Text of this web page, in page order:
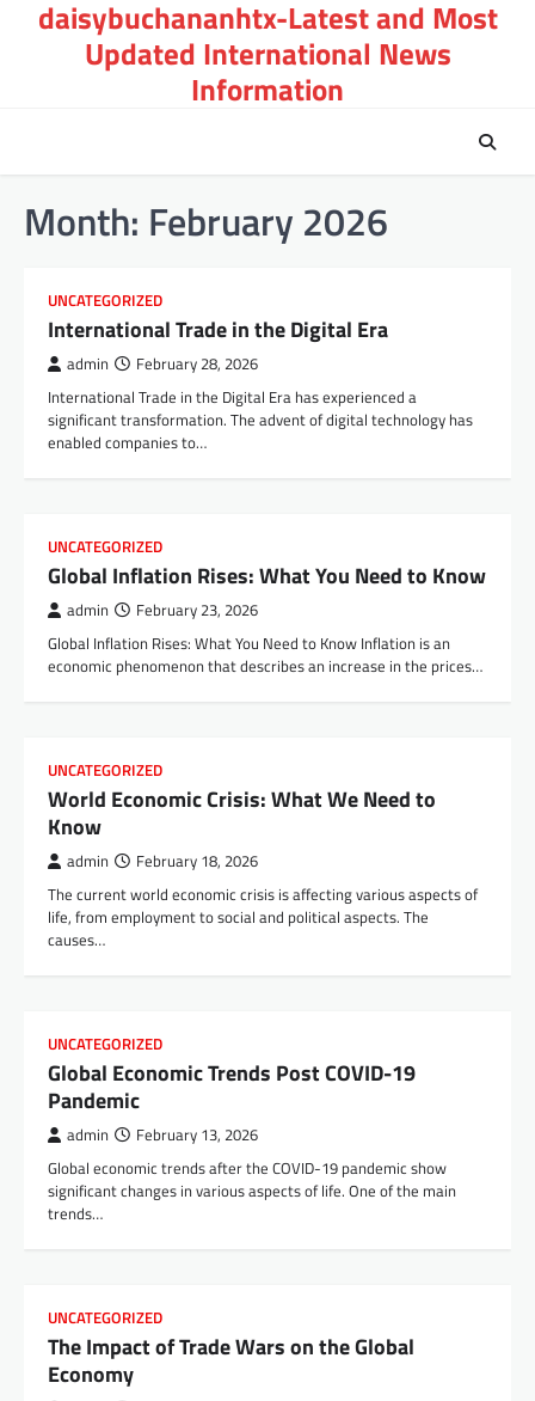
daisybuchananhtx-Latest and Most
Updated International News
Information
Month: February 2026
UNCATEGORIZED
International Trade in the Digital Era
admin February 28, 2026
International Trade in the Digital Era has experienced a
significant transformation. The advent of digital technology has
enabled companies to…
UNCATEGORIZED
Global Inflation Rises: What You Need to Know
admin February 23, 2026
Global Inflation Rises: What You Need to Know Inflation is an
economic phenomenon that describes an increase in the prices…
UNCATEGORIZED
World Economic Crisis: What We Need to
Know
admin February 18, 2026
The current world economic crisis is affecting various aspects of
life, from employment to social and political aspects. The
causes…
UNCATEGORIZED
Global Economic Trends Post COVID-19
Pandemic
admin February 13, 2026
Global economic trends after the COVID-19 pandemic show
significant changes in various aspects of life. One of the main
trends…
UNCATEGORIZED
The Impact of Trade Wars on the Global
Economy